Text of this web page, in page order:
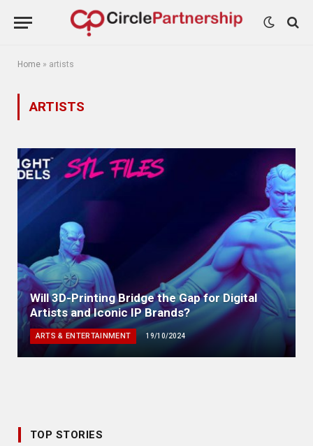
Home » artists
ARTISTS
Will 3D-Printing Bridge the Gap for Digital
Artists and Iconic IP Brands?
ARTS & ENTERTAINMENT 19/10/2024
TOP STORIES